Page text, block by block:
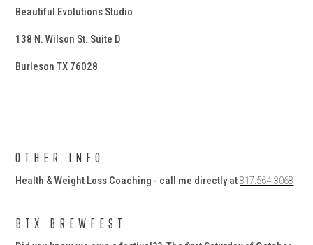
Beautiful Evolutions Studio
138 N. Wilson St. Suite D
Burleson TX 76028
OTHER INFO
Health & Weight Loss Coaching - call me directly at817.564-3068
BTX BREWFEST